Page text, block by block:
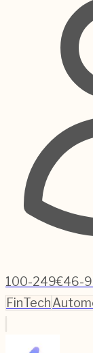
100-249€46-
FinTech